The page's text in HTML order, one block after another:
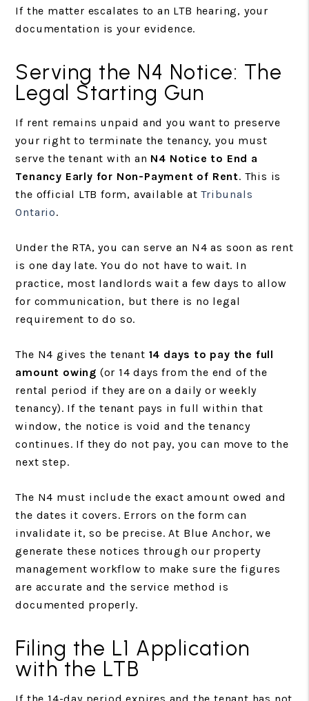
If the matter escalates to an LTB hearing, your
documentation is your evidence.
Serving the N4 Notice: The
Legal Starting Gun
If rent remains unpaid and you want to preserve
your right to terminate the tenancy, you must
serve the tenant with an N4 Notice to End a
Tenancy Early for Non-Payment of Rent. This is
the official LTB form, available atTribunals
Ontario.
Under the RTA, you can serve an N4 as soon as rent
is one day late. You do not have to wait. In
practice, most landlords wait a few days to allow
for communication, but there is no legal
requirement to do so.
The N4 gives the tenant 14 days to pay the full
amount owing (or 14 days from the end of the
rental period if they are on a daily or weekly
tenancy). If the tenant pays in full within that
window, the notice is void and the tenancy
continues. If they do not pay, you can move to the
next step.
The N4 must include the exact amount owed and
the dates it covers. Errors on the form can
invalidate it, so be precise. At Blue Anchor, we
generate these notices through our property
management workflow to make sure the figures
are accurate and the service method is
documented properly.
Filing the L1 Application
with the LTB